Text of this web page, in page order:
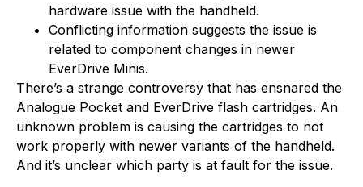
hardware issue with the handheld.
Conflicting information suggests the issue is
related to component changes in newer
EverDrive Minis.
There’s a strange controversy that has ensnared the
Analogue Pocket and EverDrive flash cartridges. An
unknown problem is causing the cartridges to not
work properly with newer variants of the handheld.
And it’s unclear which party is at fault for the issue.